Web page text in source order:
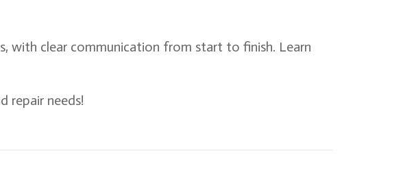
with clear communication from start to finish. Learn
repair needs!